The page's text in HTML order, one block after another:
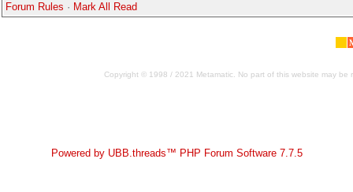
Forum Rules · Mark All Read
Copyright © 1998 / 2021 Metamatic. No part of this website may
Powered by UBB.threads™ PHP Forum Software 7.7.5